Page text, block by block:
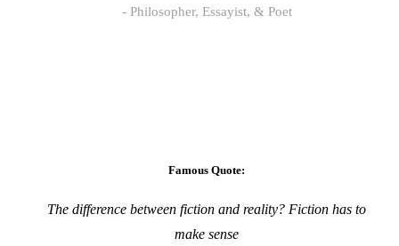
Philosopher, Essayist, & Poet
Famous Quote:
The difference between fiction and reality? Fiction has to
make sense